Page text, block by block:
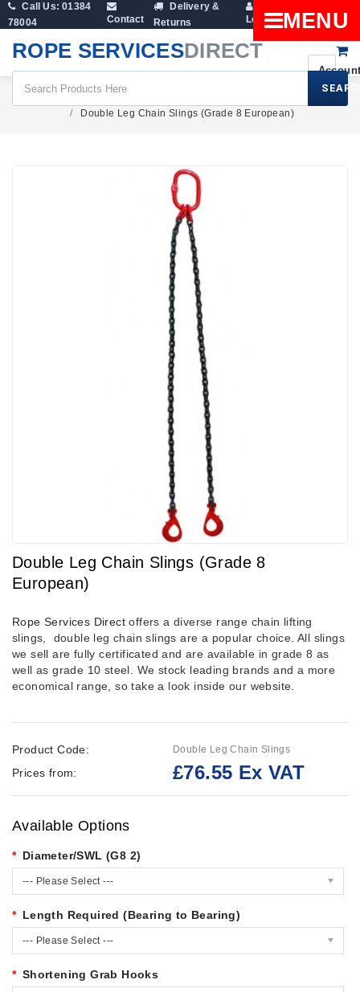
Call Us: 01384
78004
Contact
Delivery &
Returns
Login
Cart
ROPE SERVICESDIRECT
MENU
Double Leg Chain Slings (Grade 8 European)
Double Leg Chain Slings (Grade 8
European)
Rope Services Direct offers a diverse range chain lifting
slings, double leg chain slings are a popular choice. All slings
we sell are fully certificated and are available in grade 8 as
well as grade 10 steel. We stock leading brands and a more
economical range, so take a look inside our website.
Product Code: Double Leg Chain Slings
Prices from: £76.55 Ex VAT
Available Options
Diameter/SWL (G8 2)
--- Please Select ---
Length Required (Bearing to Bearing)
--- Please Select ---
Shortening Grab Hooks